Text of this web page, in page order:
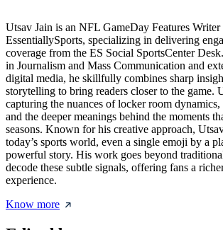
Utsav Jain is an NFL GameDay Features Writer
EssentiallySports, specializing in delivering
coverage from the ES Social SportsCenter
in Journalism and Mass Communication and
digital media, he skillfully combines sharp
storytelling to bring readers closer to the game.
capturing the nuances of locker room dynamics,
and the deeper meanings behind the moments
seasons. Known for his creative approach,
today’s sports world, even a single emoji by a
powerful story. His work goes beyond
decode these subtle signals, offering fans a
experience.
Know more